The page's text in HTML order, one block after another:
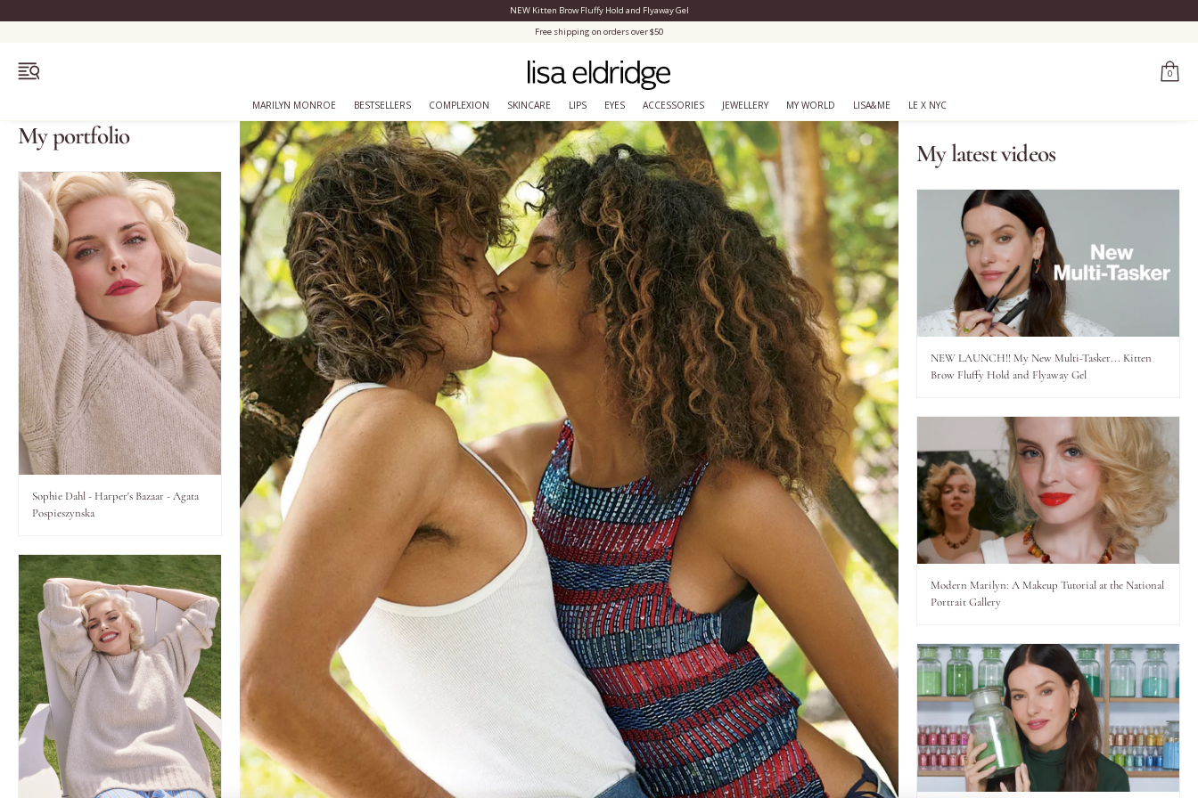
Close Menu
Bestsellers
Marilyn Monroe
Complexion
Skincare
Lips
Eyes
Jewellery
My World
lisa&me
LE x NYC
NEW Kitten Brow Fluffy Hold and Flyaway Gel
Free shipping on orders over $50
0
MARILYN MONROE BESTSELLERS COMPLEXION SKINCARE LIPS EYES ACCESSORIES JEWELLERY MY WORLD LISA&ME LE X NYC
My latest videos
NEW LAUNCH!! My New Multi-Tasker... Kitten
Brow Fluffy Hold and Flyaway Gel
Modern Marilyn: A Makeup Tutorial at the National
Portrait Gallery
My portfolio
Sophie Dahl - Harper's Bazaar - Agata
Pospieszynska